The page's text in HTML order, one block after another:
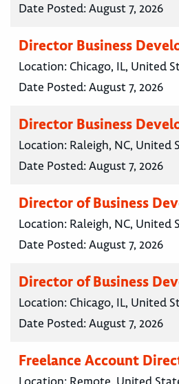
Date Posted:August 7, 2026
Director Business
Location: Chicago, IL, United
Date Posted:August 7, 2026
Director Business
Location: Raleigh, NC, United
Date Posted:August 7, 2026
Director of Business
Location: Raleigh, NC, United
Date Posted:August 7, 2026
Director of Business
Location: Chicago, IL, United
Date Posted:August 7, 2026
Freelance Account